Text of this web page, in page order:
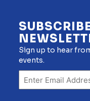
Sign up to hear
events.